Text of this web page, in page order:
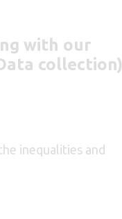
with our
collection)
inequalities and